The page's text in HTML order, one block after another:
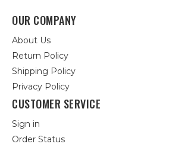
OUR COMPANY
About Us
Return Policy
Shipping Policy
Privacy Policy
CUSTOMER SERVICE
Sign in
Order Status